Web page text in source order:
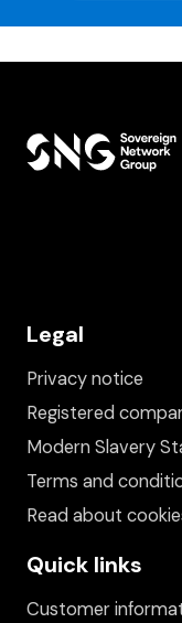
Legal
Privacy notice
Registered
Modern Slavery
Terms and
Read about
Quick links
Customer